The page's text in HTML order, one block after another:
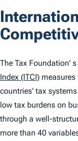
o
n
t
e
n
t
s
The Tax Foundation' s
Index (ITCI) measures
countries' tax
low tax burdens on
through a well-
more than 40